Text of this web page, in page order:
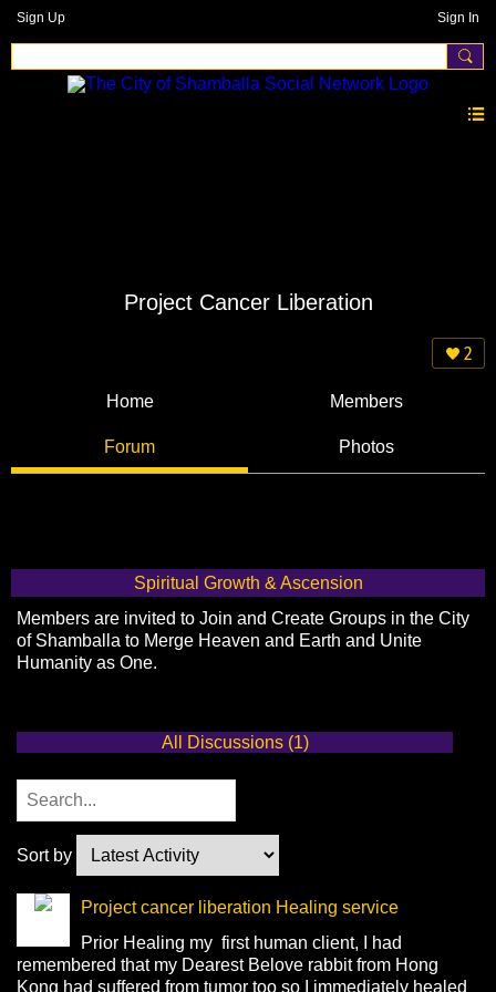
Sign Up Sign In
Project Cancer Liberation
2
Home Members
Forum Photos
Spiritual Growth & Ascension
Members are invited to Join and Create Groups in the City
of Shamballa to Merge Heaven and Earth and Unite
Humanity as One.
All Discussions (1)
Sort by
Project cancer liberation Healing service
Prior Healing my first human client, I had
remembered that my Dearest Belove rabbit from Hong
Kong had suffered from tumor too so I immediately healed